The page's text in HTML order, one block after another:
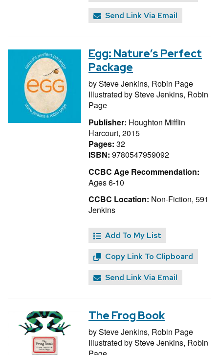
Send Link Via Email
Egg: Nature’s Perfect
Package
bySteve Jenkins, Robin Page
Illustrated bySteve Jenkins, Robin
Page
Publisher: Houghton Mifflin
Harcourt, 2015
Pages: 32
ISBN: 9780547959092
CCBC Age Recommendation:
Ages 6-10
CCBC Location: Non-Fiction, 591
Jenkins
Add To My List
Copy Link To Clipboard
Send Link Via Email
The Frog Book
bySteve Jenkins, Robin Page
Illustrated bySteve Jenkins, Robin